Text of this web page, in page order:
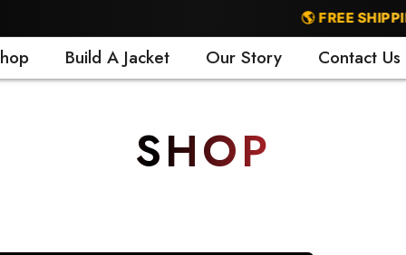
🌎 FREE SHIPPING
Build A Jacket Our Story Contact Us
SHOP